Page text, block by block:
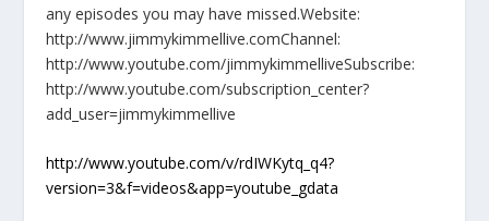
any episodes you may have missed.Website:
http://www.jimmykimmellive.comChannel:
http://www.youtube.com/jimmykimmelliveSubscribe:
http://www.youtube.com/subscription_center?
add_user=jimmykimmellive
http://www.youtube.com/v/rdIWKytq_q4?
version=3&f=videos&app=youtube_gdata